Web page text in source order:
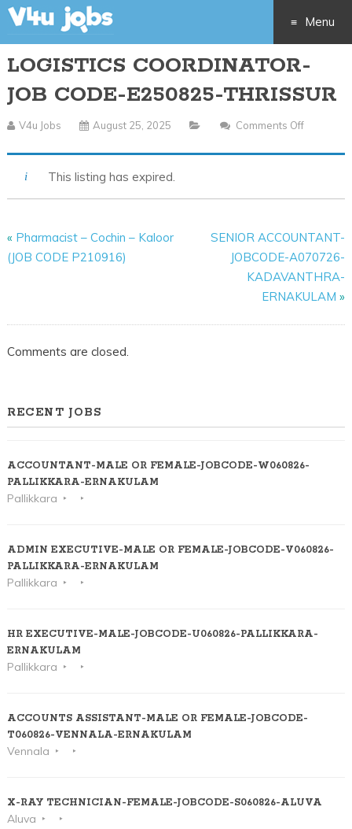
Menu
Skip
to
content
LOGISTICS COORDINATOR-
JOB CODE-E250825-THRISSUR
V4u Jobs August 25, 2025 Comments Off
This listing has expired.
« Pharmacist – Cochin – Kaloor
(JOB CODE P210916)
SENIOR ACCOUNTANT-
JOBCODE-A070726-
KADAVANTHRA-
ERNAKULAM »
Comments are closed.
RECENT JOBS
ACCOUNTANT-MALE OR FEMALE-JOBCODE-W060826-
PALLIKKARA-ERNAKULAM
Pallikkara
ADMIN EXECUTIVE-MALE OR FEMALE-JOBCODE-V060826-
PALLIKKARA-ERNAKULAM
Pallikkara
HR EXECUTIVE-MALE-JOBCODE-U060826-PALLIKKARA-
ERNAKULAM
Pallikkara
ACCOUNTS ASSISTANT-MALE OR FEMALE-JOBCODE-
T060826-VENNALA-ERNAKULAM
Vennala
X-RAY TECHNICIAN-FEMALE-JOBCODE-S060826-ALUVA
Aluva